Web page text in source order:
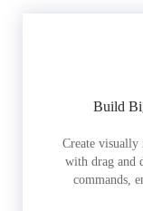
Build
Create visually
with drag and
commands,